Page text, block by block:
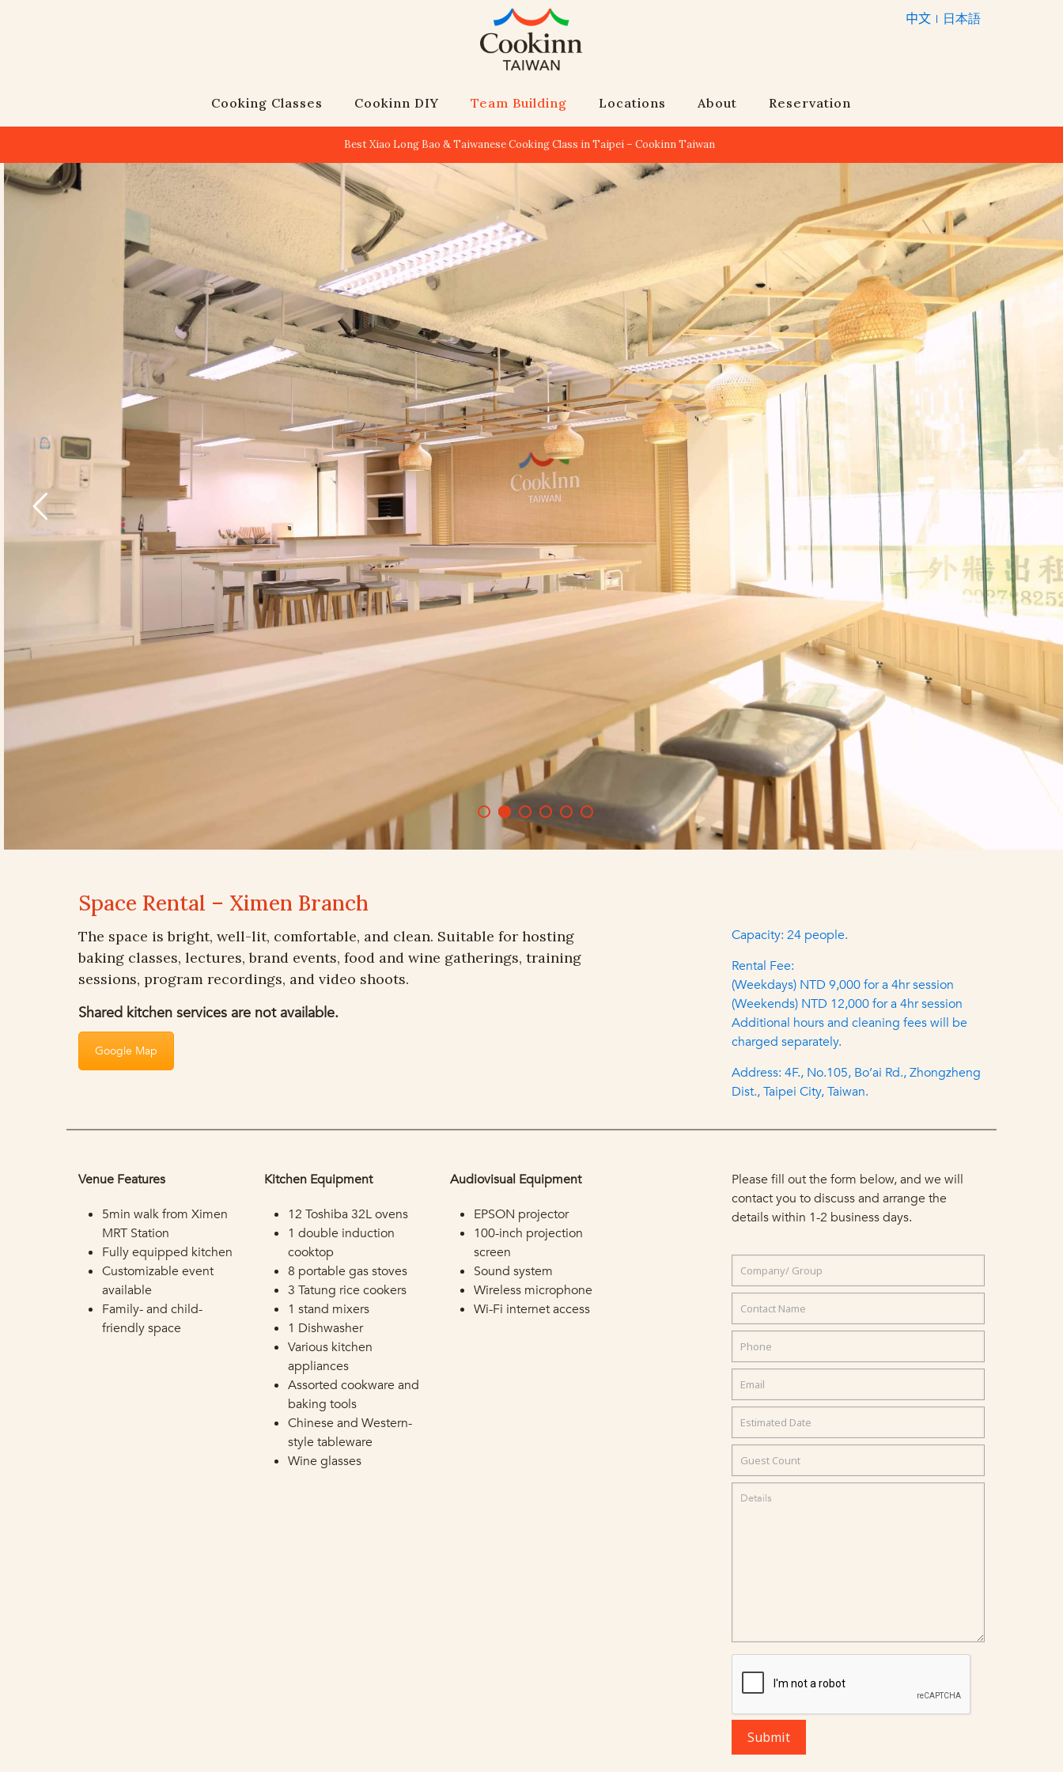
中文 日本語
Cooking Classes Cookinn DIY Team Building Locations About Reservation
Best Xiao Long Bao & Taiwanese Cooking Class in Taipei – Cookinn Taiwan
Space Rental – Ximen Branch
The space is bright, well-lit, comfortable, and clean. Suitable for hosting
baking classes, lectures, brand events, food and wine gatherings, training
sessions, program recordings, and video shoots.
Shared kitchen services are not available.
Google Map
Capacity: 24 people.
Rental Fee:
(Weekdays) NTD 9,000 for a 4hr session
(Weekends) NTD 12,000 for a 4hr session
Additional hours and cleaning fees will be
charged separately.
Address: 4F., No.105, Bo’ai Rd., Zhongzheng
Dist., Taipei City, Taiwan.
Venue Features
5min walk from Ximen
MRT Station
Fully equipped kitchen
Customizable event
available
Family- and child-
friendly space
Kitchen Equipment
12 Toshiba 32L ovens
1 double induction
cooktop
8 portable gas stoves
3 Tatung rice cookers
1 stand mixers
1 Dishwasher
Various kitchen
appliances
Assorted cookware and
baking tools
Chinese and Western-
style tableware
Wine glasses
Audiovisual Equipment
EPSON projector
100-inch projection
screen
Sound system
Wireless microphone
Wi-Fi internet access
Please fill out the form below, and we will
contact you to discuss and arrange the
details within 1-2 business days.